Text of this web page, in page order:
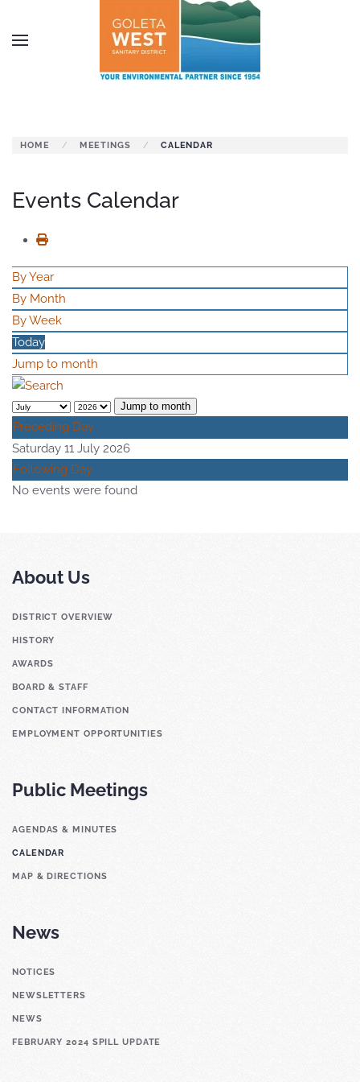
Skip to main content
HOME MEETINGS CALENDAR
Events Calendar
By Year
By Month
By Week
Today
Jump to month
Jump to month
Preceding Day
Saturday 11 July 2026
Following Day
No events were found
About Us
DISTRICT OVERVIEW
HISTORY
AWARDS
BOARD & STAFF
CONTACT INFORMATION
EMPLOYMENT OPPORTUNITIES
Public Meetings
AGENDAS & MINUTES
CALENDAR
MAP & DIRECTIONS
News
NOTICES
NEWSLETTERS
NEWS
FEBRUARY 2024 SPILL UPDATE